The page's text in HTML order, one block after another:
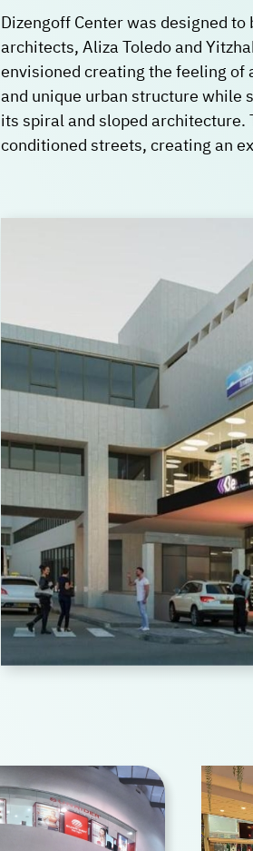
Dizengoff Center was designed
architects, Aliza Toledo and
envisioned creating the feeling of
and unique urban structure while
its spiral and sloped
conditioned streets, creating an